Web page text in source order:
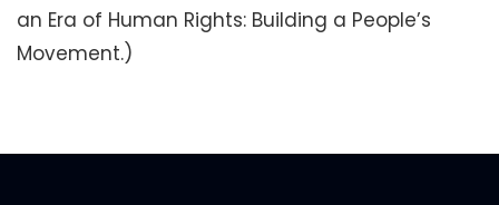
an Era of Human Rights: Building a People’s
Movement.)